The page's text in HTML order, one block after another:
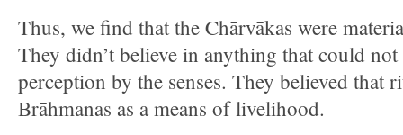
Thus, we find that the Chārvākas were
They didn’t believe in anything that could
perception by the senses. They believed that
Brāhmanas as a means of livelihood.